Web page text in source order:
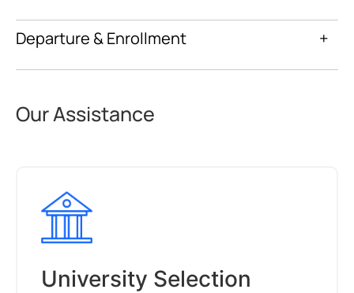
Departure & Enrollment +
Our Assistance
University Selection